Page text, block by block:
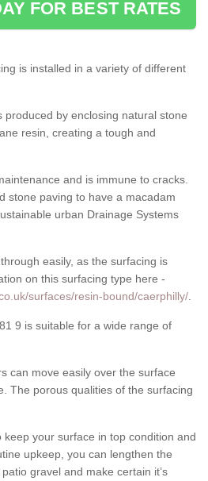
FOR BEST RATES
is installed in a variety of different
by enclosing natural stone
resin, creating a tough and
and is immune to cracks.
stone paving to have a macadam
urban Drainage Systems
easily, as the surfacing is
on this surfacing type here -
surfaces/resin-bound/caerphilly/
9 is suitable for a wide range of
can move easily over the surface
The porous qualities of the surfacing
your surface in top condition and
upkeep, you can lengthen the
gravel and make certain it’s